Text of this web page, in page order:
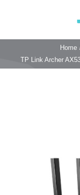
4G WiFi Router
Home
TP Link Archer